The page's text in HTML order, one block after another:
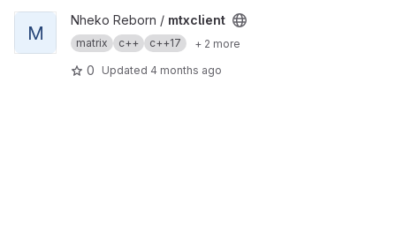
View mtxclient project
M
Nheko Reborn / mtxclient
matrix c++ c++17 + 2 more
0 Updated 4 months ago